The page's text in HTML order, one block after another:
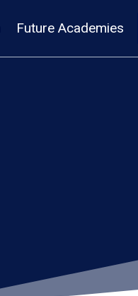
Future Academies